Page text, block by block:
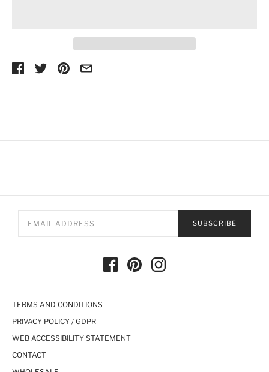
SUBSCRIBE
TERMS AND CONDITIONS
PRIVACY POLICY / GDPR
WEB ACCESSIBILITY STATEMENT
CONTACT